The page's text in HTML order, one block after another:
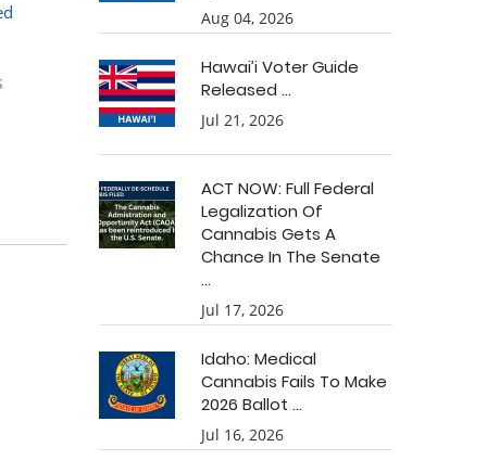
Aug 04, 2026
Hawai’i Voter Guide
Released ...
Jul 21, 2026
ACT NOW: Full Federal
Legalization Of
Cannabis Gets A
Chance In The Senate
...
Jul 17, 2026
Idaho: Medical
Cannabis Fails To Make
2026 Ballot ...
Jul 16, 2026